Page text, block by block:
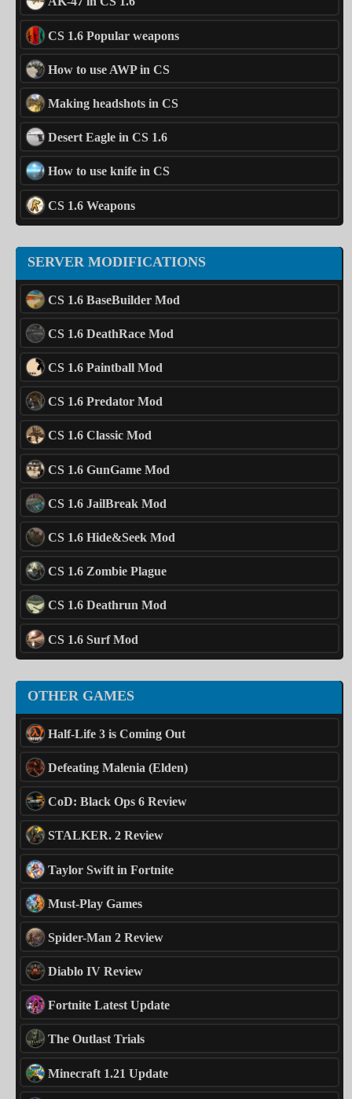
CS 1.6 Popular weapons
How to use AWP in CS
Making headshots in CS
Desert Eagle in CS 1.6
How to use knife in CS
CS 1.6 Weapons
SERVER MODIFICATIONS
CS 1.6 BaseBuilder Mod
CS 1.6 DeathRace Mod
CS 1.6 Paintball Mod
CS 1.6 Predator Mod
CS 1.6 Classic Mod
CS 1.6 GunGame Mod
CS 1.6 JailBreak Mod
CS 1.6 Hide&Seek Mod
CS 1.6 Zombie Plague
CS 1.6 Deathrun Mod
CS 1.6 Surf Mod
OTHER GAMES
Half-Life 3 is Coming Out
Defeating Malenia (Elden)
CoD: Black Ops 6 Review
STALKER. 2 Review
Taylor Swift in Fortnite
Must-Play Games
Spider-Man 2 Review
Diablo IV Review
Fortnite Latest Update
The Outlast Trials
Minecraft 1.21 Update